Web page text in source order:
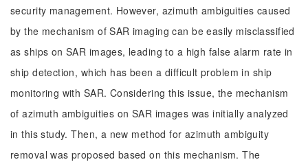
security management. However, azimuth ambiguities caused
by the mechanism of SAR imaging can be easily misclassified
as ships on SAR images, leading to a high false alarm rate in
ship detection, which has been a difficult problem in ship
monitoring with SAR. Considering this issue, the mechanism
of azimuth ambiguities on SAR images was initially analyzed
in this study. Then, a new method for azimuth ambiguity
removal was proposed based on this mechanism. The